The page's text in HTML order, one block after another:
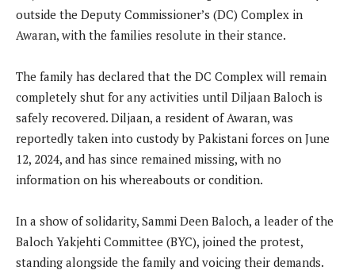
outside the Deputy Commissioner’s (DC) Complex in
Awaran, with the families resolute in their stance.
The family has declared that the DC Complex will remain
completely shut for any activities until Diljaan Baloch is
safely recovered. Diljaan, a resident of Awaran, was
reportedly taken into custody by Pakistani forces on June
12, 2024, and has since remained missing, with no
information on his whereabouts or condition.
In a show of solidarity, Sammi Deen Baloch, a leader of the
Baloch Yakjehti Committee (BYC), joined the protest,
standing alongside the family and voicing their demands.